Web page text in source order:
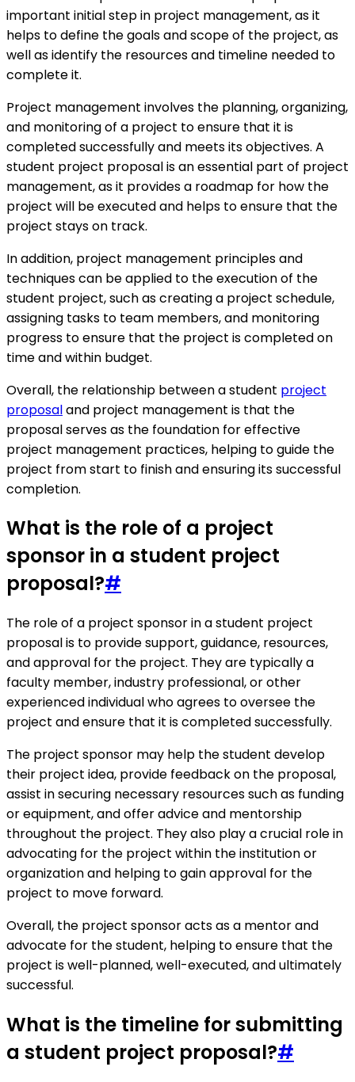
important initial step in project management, as it
helps to define the goals and scope of the project, as
well as identify the resources and timeline needed to
complete it.
Project management involves the planning, organizing,
and monitoring of a project to ensure that it is
completed successfully and meets its objectives. A
student project proposal is an essential part of project
management, as it provides a roadmap for how the
project will be executed and helps to ensure that the
project stays on track.
In addition, project management principles and
techniques can be applied to the execution of the
student project, such as creating a project schedule,
assigning tasks to team members, and monitoring
progress to ensure that the project is completed on
time and within budget.
Overall, the relationship between a student project
proposaland project management is that the
proposal serves as the foundation for effective
project management practices, helping to guide the
project from start to finish and ensuring its successful
completion.
What is the role of a project
sponsor in a student project
proposal?#
The role of a project sponsor in a student project
proposal is to provide support, guidance, resources,
and approval for the project. They are typically a
faculty member, industry professional, or other
experienced individual who agrees to oversee the
project and ensure that it is completed successfully.
The project sponsor may help the student develop
their project idea, provide feedback on the proposal,
assist in securing necessary resources such as funding
or equipment, and offer advice and mentorship
throughout the project. They also play a crucial role in
advocating for the project within the institution or
organization and helping to gain approval for the
project to move forward.
Overall, the project sponsor acts as a mentor and
advocate for the student, helping to ensure that the
project is well-planned, well-executed, and ultimately
successful.
What is the timeline for submitting
a student project proposal?#